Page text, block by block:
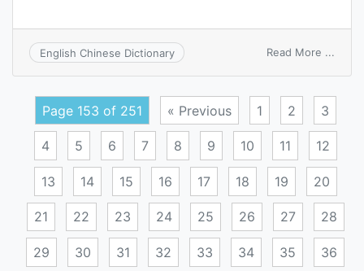
English Chinese Dictionary Read More ...
Page 153 of 251 « Previous 1 2 3
4 5 6 7 8 9 10 11 12
13 14 15 16 17 18 19 20
21 22 23 24 25 26 27 28
29 30 31 32 33 34 35 36